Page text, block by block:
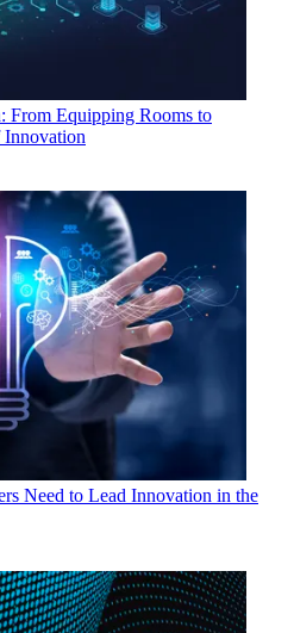
From Equipping Rooms to
Innovation
Need to Lead Innovation in the